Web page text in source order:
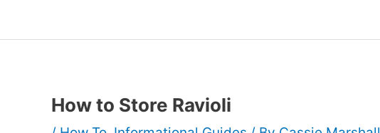
How to Store Ravioli